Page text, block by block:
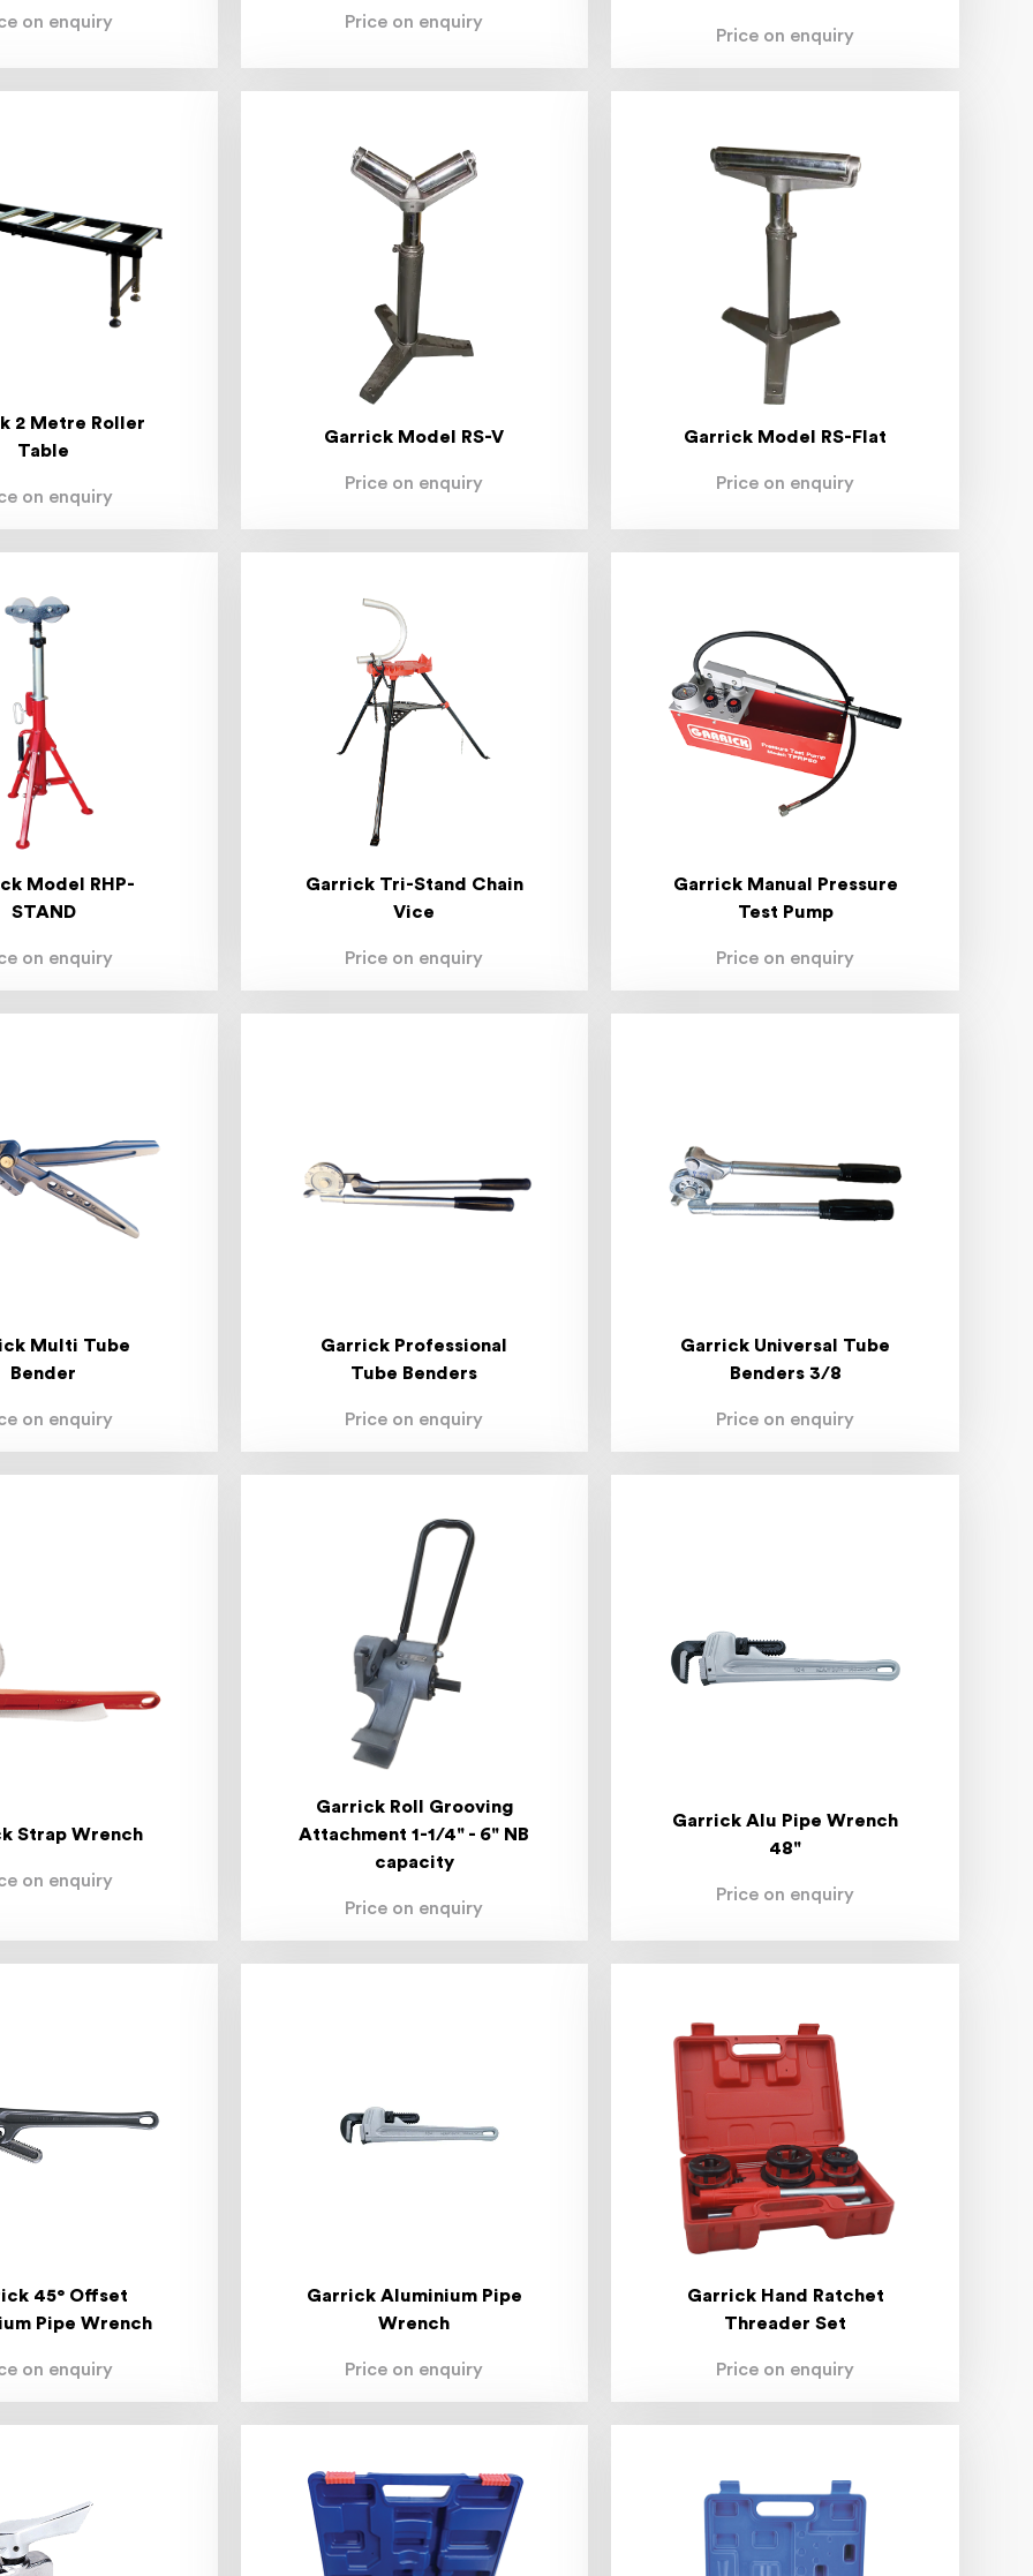
on enquiry Price on enquiry
Price on enquiry
2 Metre Roller
Table
on enquiry
Garrick Model RS-V
Price on enquiry
Garrick Model RS-Flat
Price on enquiry
Model RHP-
STAND
on enquiry
Garrick Tri-Stand Chain
Vice
Price on enquiry
Garrick Manual Pressure
Test Pump
Price on enquiry
Multi Tube
Bender
on enquiry
Garrick Professional
Tube Benders
Price on enquiry
Garrick Universal Tube
Benders 3/8
Price on enquiry
Strap Wrench
on enquiry
Garrick Roll Grooving
Attachment 1-1/4" - 6" NB
capacity
Price on enquiry
Garrick Alu Pipe Wrench
48"
Price on enquiry
45° Offset
Pipe Wrench
on enquiry
Garrick Aluminium Pipe
Wrench
Price on enquiry
Garrick Hand Ratchet
Threader Set
Price on enquiry